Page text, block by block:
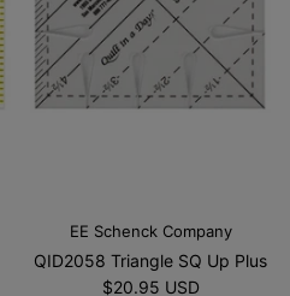
EE Schenck Company
QID2058 Triangle SQ Up Plus
$20.95 USD